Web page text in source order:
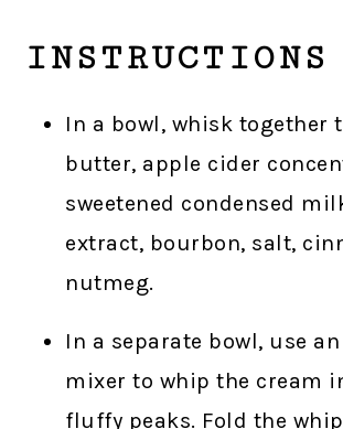
INSTRUCTIONS
In a bowl, whisk together
butter, apple cider
sweetened condensed
extract, bourbon, salt,
nutmeg.
In a separate bowl, use
mixer to whip the cream
fluffy peaks. Fold the